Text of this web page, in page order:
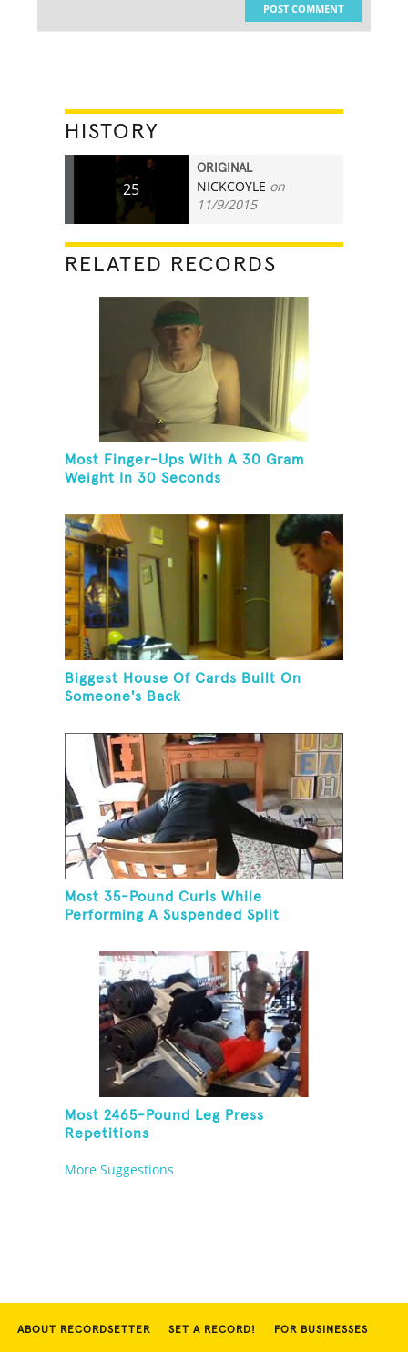
POST COMMENT
HISTORY
25
ORIGINAL
NICKCOYLE on
11/9/2015
RELATED RECORDS
Most Finger-Ups With A 30 Gram
Weight In 30 Seconds
Biggest House Of Cards Built On
Someone's Back
Most 35-Pound Curls While
Performing A Suspended Split
Most 2465-Pound Leg Press
Repetitions
More Suggestions
ABOUT RECORDSETTER SET A RECORD! FOR BUSINESSES